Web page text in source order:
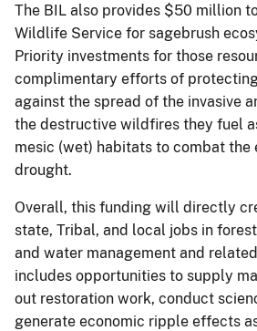
The BIL also provides $50 million
Wildlife Service for sagebrush
Priority investments for those
complimentary efforts of
against the spread of the invasive
the destructive wildfires they fuel
mesic (wet) habitats to combat
drought.
Overall, this funding will directly
state, Tribal, and local jobs in
and water management and
includes opportunities to supply
out restoration work, conduct
generate economic ripple effects